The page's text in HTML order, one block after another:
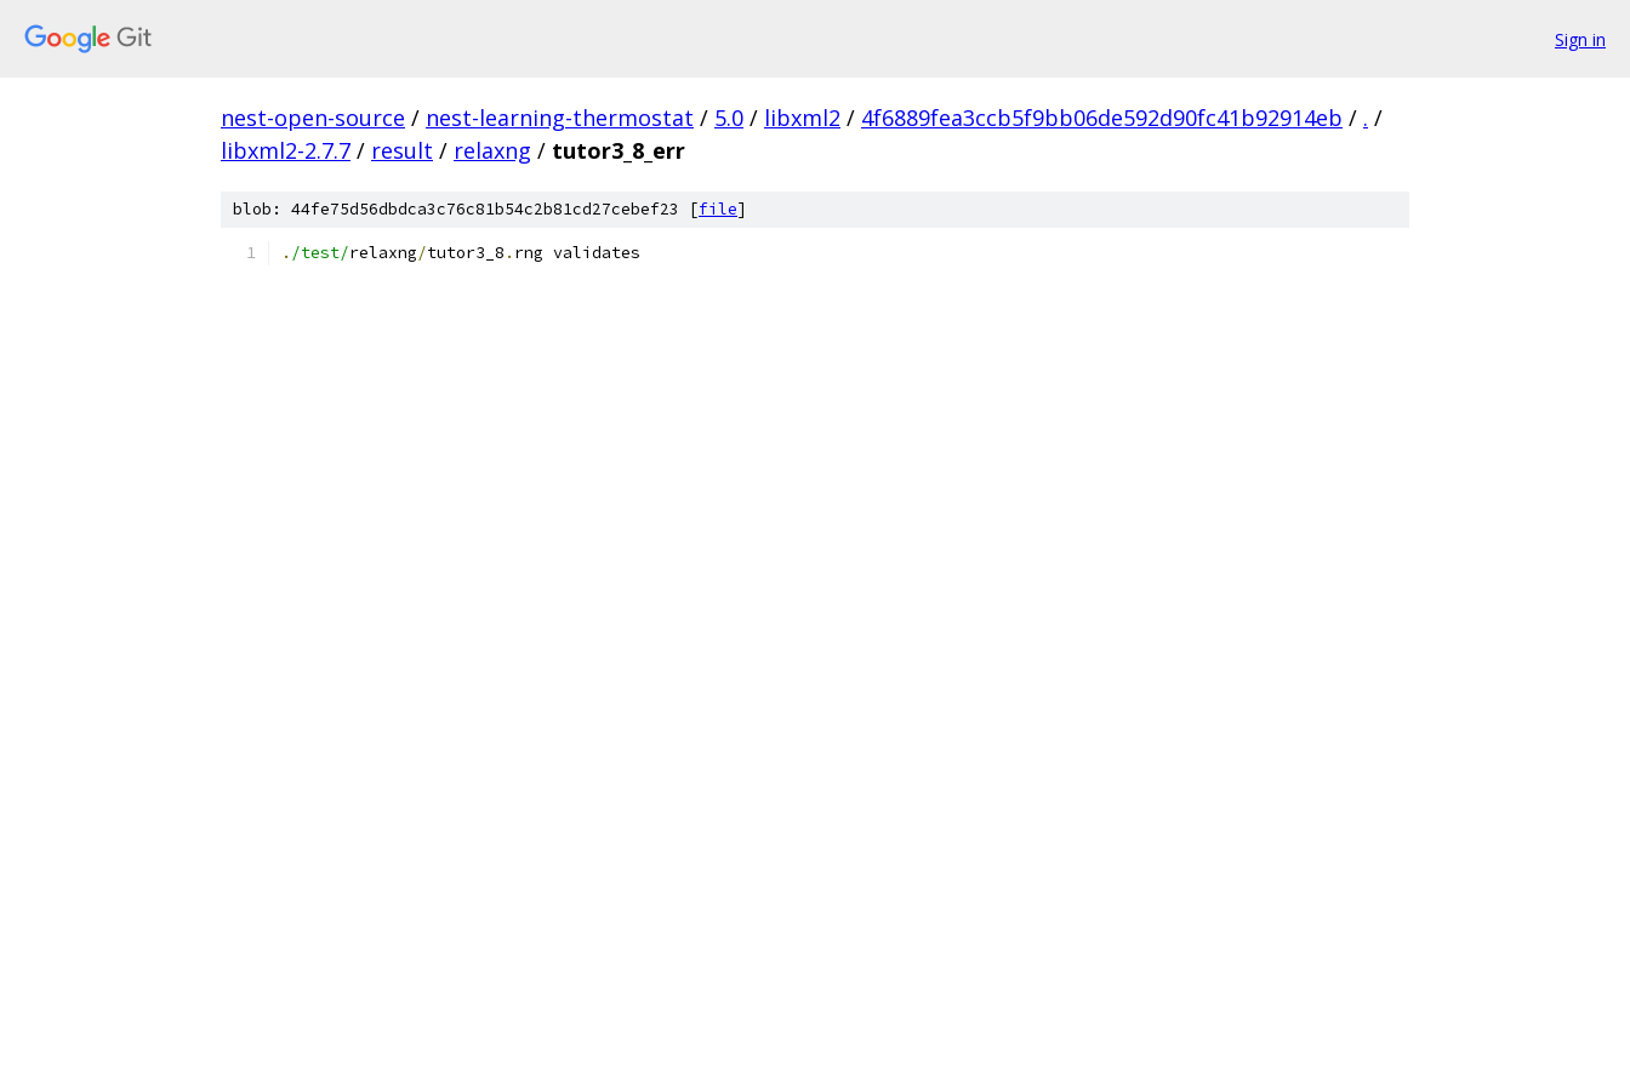
Sign in
nest-open-source / nest-learning-thermostat / 5.0 / libxml2 / 4f6889fea3ccb5f9bb06de592d90fc41b92914eb / . /
libxml2-2.7.7 / result / relaxng / tutor3_8_err
blob: 44fe75d56dbdca3c76c81b54c2b81cd27cebef23 [file]
. /test/relaxng/tutor3_8 . rng validates